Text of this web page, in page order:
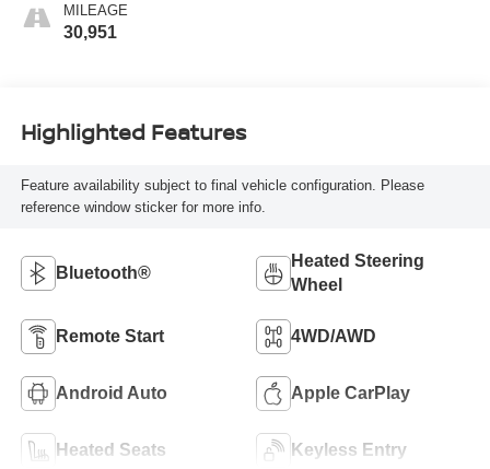
MILEAGE
30,951
Highlighted Features
Feature availability subject to final vehicle configuration. Please
reference window sticker for more info.
Bluetooth®
Heated Steering
Wheel
Remote Start 4WD/AWD
Android Auto Apple CarPlay
Heated Seats Keyless Entry